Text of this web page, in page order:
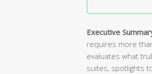
Executive
requires more
evaluates what
suites, spotlights